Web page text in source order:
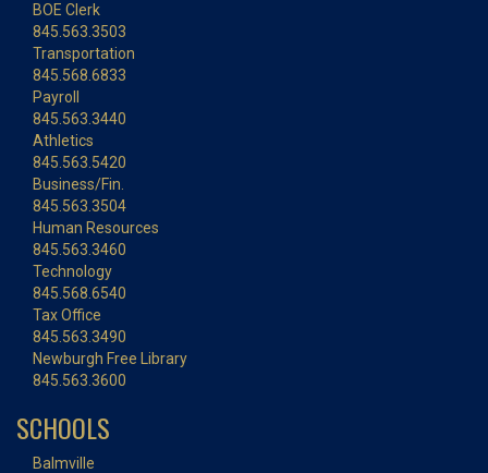
BOE Clerk
845.563.3503
Transportation
845.568.6833
Payroll
845.563.3440
Athletics
845.563.5420
Business/Fin.
845.563.3504
Human Resources
845.563.3460
Technology
845.568.6540
Tax Office
845.563.3490
Newburgh Free Library
845.563.3600
SCHOOLS
Balmville